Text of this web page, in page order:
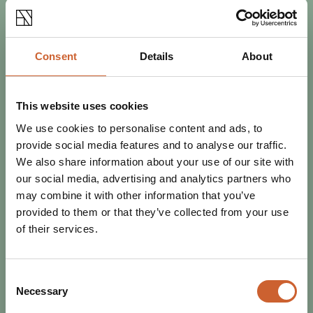
Consent Details About
This website uses cookies
We use cookies to personalise content and ads, to
provide social media features and to analyse our traffic.
We also share information about your use of our site with
our social media, advertising and analytics partners who
may combine it with other information that you’ve
provided to them or that they’ve collected from your use
of their services.
Selection
Necessary
SEE & DO
POSTED 11 APRIL 2024
BEST OF THE FEST: WHAT NOT
TO MISS AT LOOPFEST 2024
Loopfest volunteer David Molby tells us about a few of
the bands he's most excited to welcome to this year's
three-day festival bonanza.